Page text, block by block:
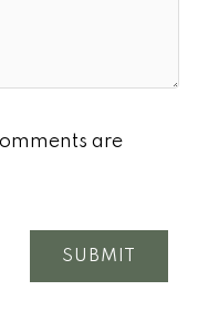
are
SUBMIT